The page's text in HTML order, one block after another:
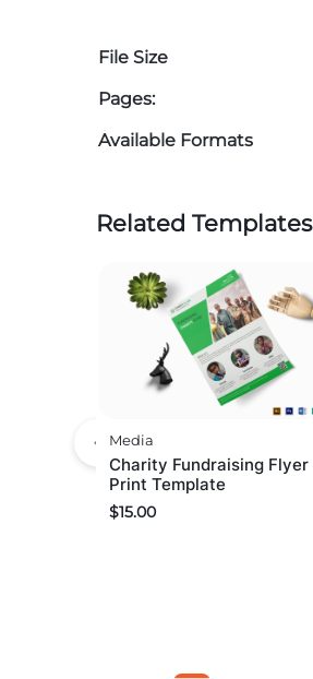
File Size
Pages:
Available Formats
Related Templates
Media
Charity Fundraising Flyer
Print Template
$15.00